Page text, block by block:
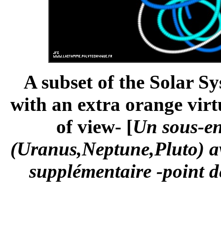
A subset of the Solar
with an extra orange
of view- [Un sous-
(Uranus,Neptune,Pluto)
supplémentaire -point